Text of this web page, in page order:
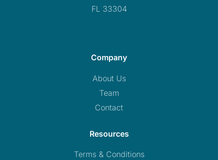
FL 33304
Company
About Us
Team
Contact
Resources
Terms & Conditions